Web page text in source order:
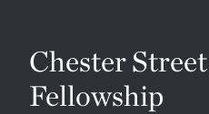
Chester
Fellowship